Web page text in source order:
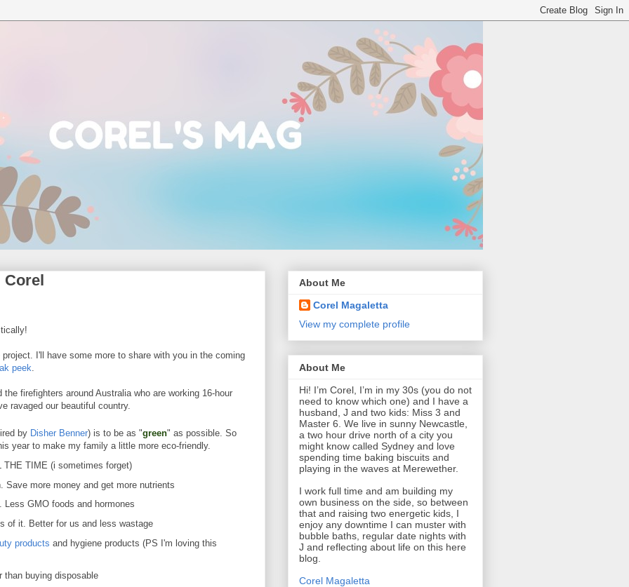
Corel
project. I'll have some more to share with you in the coming
peek.
firefighters around Australia who are working 16-hour
ravaged our beautiful country.
by Disher Benner) is to be as "green" as possible. So
year to make my family a little more eco-friendly.
THE TIME (i sometimes forget)
Save more money and get more nutrients
GMO foods and hormones
of it. Better for us and less wastage
products and hygiene products (PS I'm loving this
than buying disposable
About Me
Corel Magaletta
View my complete profile
About Me
Hi! I’m Corel, I’m in my 30s (you do not
need to know which one) and I have a
husband, J and two kids: Miss 3 and
Master 6. We live in sunny Newcastle,
a two hour drive north of a city you
might know called Sydney and love
spending time baking biscuits and
playing in the waves at Merewether.
I work full time and am building my
own business on the side, so between
that and raising two energetic kids, I
enjoy any downtime I can muster with
bubble baths, regular date nights with
J and reflecting about life on this here
blog.
Corel Magaletta